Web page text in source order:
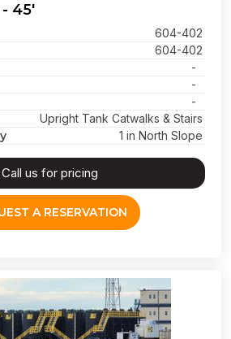
45'
604-402
604-402
-
-
-
Upright Tank Catwalks & Stairs
1 in North Slope
Call us for pricing
A RESERVATION